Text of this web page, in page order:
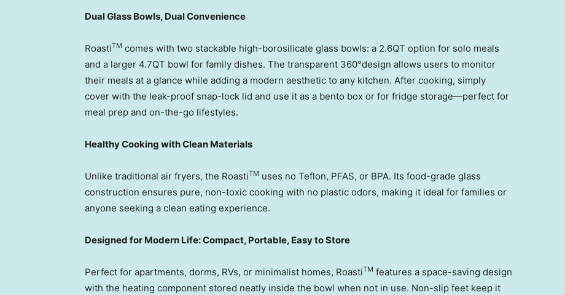
Dual Glass Bowls, Dual Convenience
RoastiTM comes with two stackable high-borosilicate glass bowls: a 2.6QT option for solo meals
and a larger 4.7QT bowl for family dishes. The transparent 360°design allows users to monitor
their meals at a glance while adding a modern aesthetic to any kitchen. After cooking, simply
cover with the leak-proof snap-lock lid and use it as a bento box or for fridge storage—perfect for
meal prep and on-the-go lifestyles.
Healthy Cooking with Clean Materials
Unlike traditional air fryers, the RoastiTM uses no Teflon, PFAS, or BPA. Its food-grade glass
construction ensures pure, non-toxic cooking with no plastic odors, making it ideal for families or
anyone seeking a clean eating experience.
Designed for Modern Life: Compact, Portable, Easy to Store
Perfect for apartments, dorms, RVs, or minimalist homes, RoastiTM features a space-saving design
with the heating component stored neatly inside the bowl when not in use. Non-slip feet keep it